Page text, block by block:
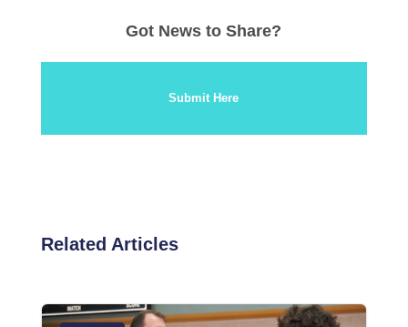
Got News to Share?
Submit Here
Related Articles